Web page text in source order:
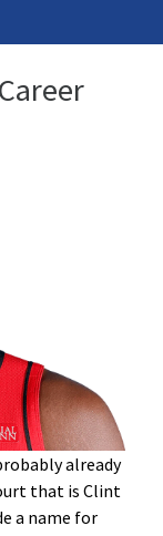
already
that is Clint
a name for